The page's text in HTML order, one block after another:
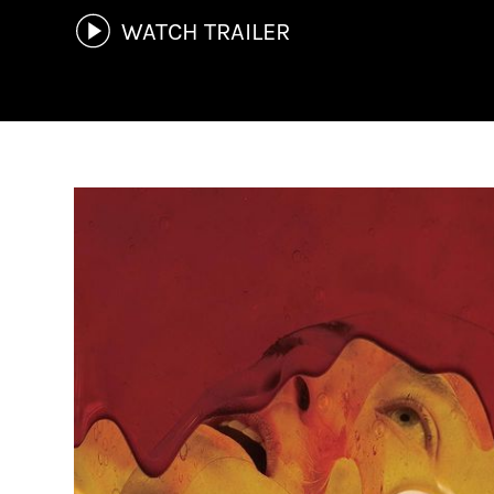
WATCH TRAILER